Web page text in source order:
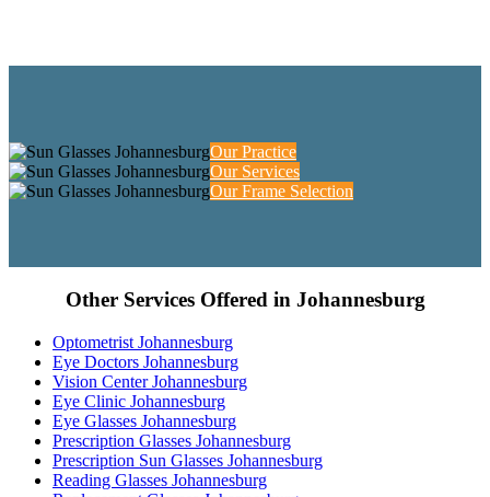
Our Practice
Our Services
Our Frame Selection
Other Services Offered in Johannesburg
Optometrist Johannesburg
Eye Doctors Johannesburg
Vision Center Johannesburg
Eye Clinic Johannesburg
Eye Glasses Johannesburg
Prescription Glasses Johannesburg
Prescription Sun Glasses Johannesburg
Reading Glasses Johannesburg